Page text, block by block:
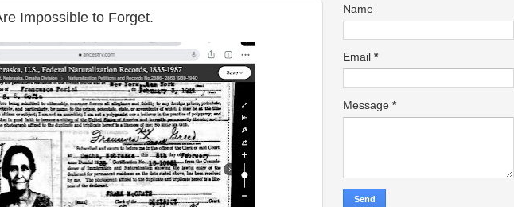
Impossible to Forget.
Name
Email *
Message *